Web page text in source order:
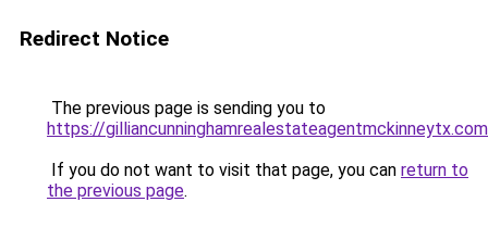
Redirect Notice
The previous page is sending you to
https://gilliancunninghamrealestateagentmckinneytx.com
If you do not want to visit that page, you can return to
the previous page.